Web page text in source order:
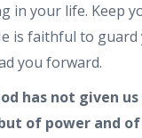
in your life. Keep
is faithful to
you forward.
has not given
of power and of